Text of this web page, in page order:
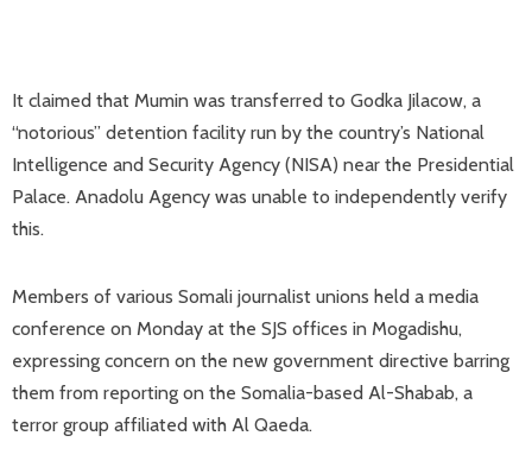
It claimed that Mumin was transferred to Godka Jilacow, a
“notorious” detention facility run by the country’s National
Intelligence and Security Agency (NISA) near the Presidential
Palace. Anadolu Agency was unable to independently verify
this.
Members of various Somali journalist unions held a media
conference on Monday at the SJS offices in Mogadishu,
expressing concern on the new government directive barring
them from reporting on the Somalia-based Al-Shabab, a
terror group affiliated with Al Qaeda.